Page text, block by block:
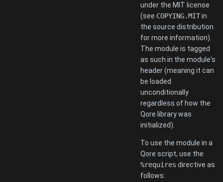
under the MIT license
(see COPYING.MITin
the source distribution
for more information).
The module is tagged
as such in the module's
header (meaning it can
be loaded
unconditionally
regardless of how the
Qore library was
initialized).
To use the module in a
Qore script, use the
%requires directive as
follows: